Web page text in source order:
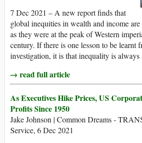
7 Dec 2021 – A new report finds that
global inequities in wealth and income are
as they were at the peak of Western
century. If there is one lesson to be learnt
investigation, it is that inequality is
→ read full article
As Executives Hike Prices, US
Profits Since 1950
Jake Johnson | Common Dreams -
Service, 6 Dec 2021